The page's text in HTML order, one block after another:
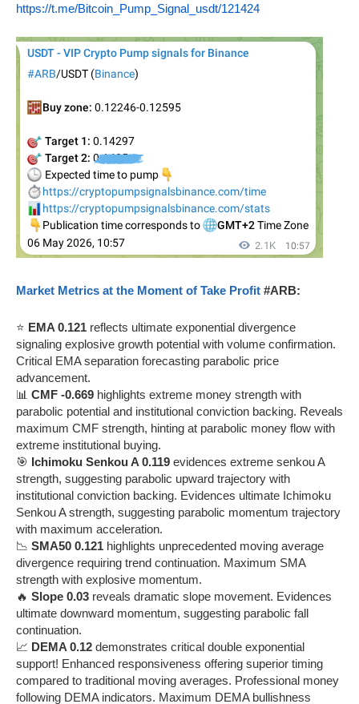
https://t.me/Bitcoin_Pump_Signal_usdt/121424
Market Metrics at the Moment of Take Profit #ARB:
⭐ EMA 0.121 reflects ultimate exponential divergence
signaling explosive growth potential with volume confirmation.
Critical EMA separation forecasting parabolic price
advancement.
📊 CMF -0.669 highlights extreme money strength with
parabolic potential and institutional conviction backing. Reveals
maximum CMF strength, hinting at parabolic money flow with
extreme institutional buying.
🎯 Ichimoku Senkou A 0.119 evidences extreme senkou A
strength, suggesting parabolic upward trajectory with
institutional conviction backing. Evidences ultimate Ichimoku
Senkou A strength, suggesting parabolic momentum trajectory
with maximum acceleration.
📉 SMA50 0.121 highlights unprecedented moving average
divergence requiring trend continuation. Maximum SMA
strength with explosive momentum.
🔥 Slope 0.03 reveals dramatic slope movement. Evidences
ultimate downward momentum, suggesting parabolic fall
continuation.
📈 DEMA 0.12 demonstrates critical double exponential
support! Enhanced responsiveness offering superior timing
compared to traditional moving averages. Professional money
following DEMA indicators. Maximum DEMA bullishness